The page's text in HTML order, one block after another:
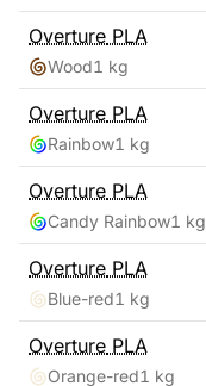
Overture PLA
Wood1 kg
Overture PLA
Rainbow1 kg
Overture PLA
Candy Rainbow1 kg
Overture PLA
Blue-red1 kg
Overture PLA
Orange-red1 kg